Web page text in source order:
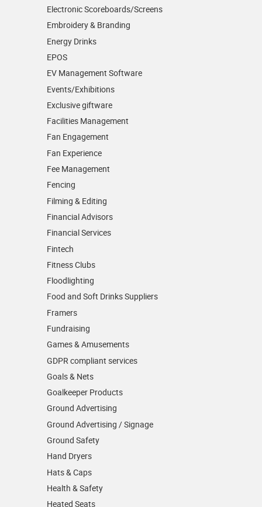
Electronic Scoreboards/­Screens
Embroidery & Branding
Energy Drinks
EPOS
EV Management Software
Events/­Exhibitions
Exclusive giftware
Facilities Management
Fan Engagement
Fan Experience
Fee Management
Fencing
Filming & Editing
Financial Advisors
Financial Services
Fintech
Fitness Clubs
Floodlighting
Food and Soft Drinks Suppliers
Framers
Fundraising
Games & Amusements
GDPR compliant services
Goals & Nets
Goalkeeper Products
Ground Advertising
Ground Advertising / Signage
Ground Safety
Hand Dryers
Hats & Caps
Health & Safety
Heated Seats